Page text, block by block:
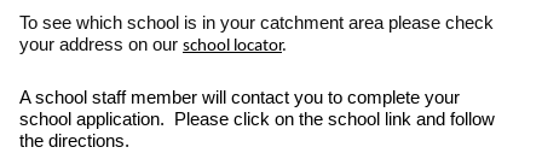
To see which school is in your catchment area please check
your address on our school locator.
A school staff member will contact you to complete your
school application. Please click on the school link and follow
the directions.